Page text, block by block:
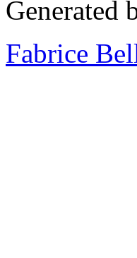
Generated
Fabrice